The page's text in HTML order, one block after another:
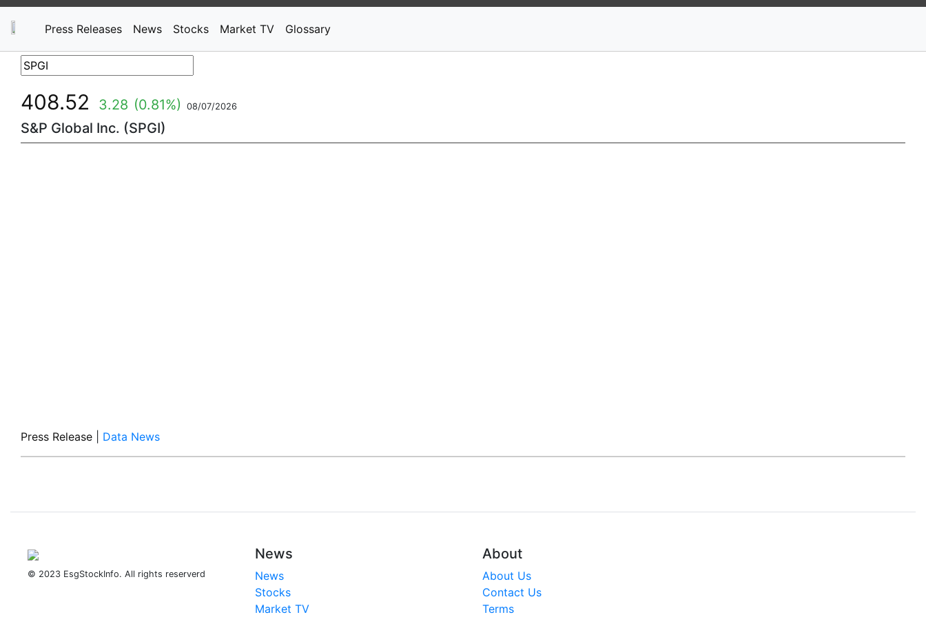
Press Releases News Stocks Market TV Glossary
408.52 3.28 (0.81%) 08/07/2026
S&P Global Inc. (SPGI)
Press Release Data News
© 2023 EsgStockInfo. All rights reserverd
News
News
Stocks
Market TV
About
About Us
Contact Us
Terms